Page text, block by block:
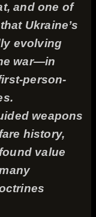
and one of
Ukraine’s
evolving
war—in
person-
weapons
history,
value